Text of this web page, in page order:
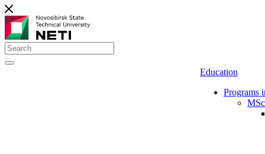
Education
Programs
MSc